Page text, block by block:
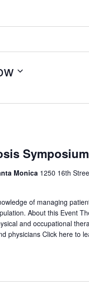
Symposium
Monica 1250 16th
of managing
About this Event
and occupational
physicians Click here to